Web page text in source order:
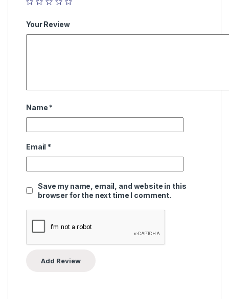
Your Review
Name *
Email *
Save my name, email, and website in this
browser for the next time I comment.